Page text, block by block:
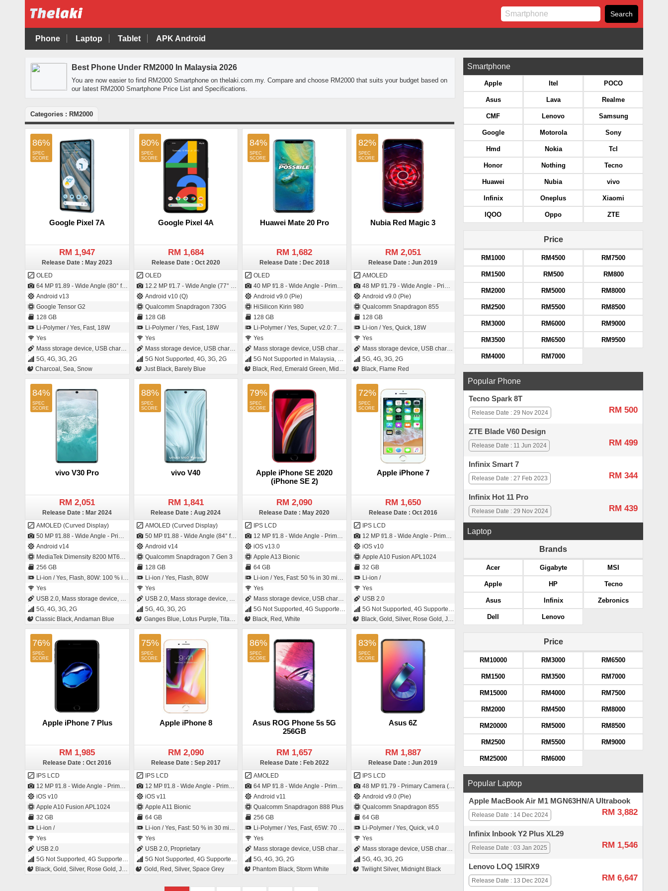
Phone Laptop Tablet APK Android
Best Phone Under RM2000 In Malaysia 2026
You are now easier to find RM2000 Smartphone on thelaki.com.my. Compare and choose RM2000 that suits your budget based on
our latest RM2000 Smartphone Price List and Specifications.
Categories : RM2000
86%
Google Pixel 7A
RM 1,947
Release Date : May 2023
OLED
64 MP f/1.89 - Wide Angle (80° field-of-view) - Primary Camera (26 mm focal length - 1/1.7" sensor size - IMX787 - Exmor-RS CMOS Sensor - 0.8µm pixel size) / 13 MP f/2.2 - Ultra-Wide Angle - Primary Camera (20 mm focal length - 1.12µm pixel size)
Android v13
Google Tensor G2
128 GB
Li-Polymer / Yes, Fast, 18W
Yes
Mass storage device, USB charging
5G, 4G, 3G, 2G
Charcoal, Sea, Snow
80%
Google Pixel 4A
RM 1,684
Release Date : Oct 2020
OLED
12.2 MP f/1.7 - Wide Angle (77° field-of-view) - Primary Camera (27 mm focal length - 1/2.55" sensor size - 1.4µm pixel size) / 8 MP f/2.0 - Wide Angle - Primary Camera (24 mm focal length - 1.12µm pixel size)
Android v10 (Q)
Qualcomm Snapdragon 730G
128 GB
Li-Polymer / Yes, Fast, 18W
Yes
Mass storage device, USB charging
5G Not Supported, 4G, 3G, 2G
Just Black, Barely Blue
84%
Huawei Mate 20 Pro
RM 1,682
Release Date : Dec 2018
OLED
40 MP f/1.8 - Wide Angle - Primary Camera (27 mm focal length - 1.7" sensor size - Exmor-RS CMOS Sensor) / 24 MP f/2.0 - Wide Angle - Primary Camera (26 mm focal length - CMOS)
Android v9.0 (Pie)
HiSilicon Kirin 980
128 GB
Li-Polymer / Yes, Super, v2.0: 70 % in 30 minutes
Yes
Mass storage device, USB charging
5G Not Supported in Malaysia, 4G Supported in Malaysia, 3G, 2G
Black, Red, Emerald Green, Midnight Blue, Twilight
82%
Nubia Red Magic 3
RM 2,051
Release Date : Jun 2019
AMOLED
48 MP f/1.79 - Wide Angle - Primary Camera (1/2" sensor size - IMX586 - Exmor-RS CMOS Sensor - 0.8µm pixel size) / 16 MP f/2.0 - Primary Camera (26 mm focal length - 1/3.1" sensor size - 1µm pixel size)
Android v9.0 (Pie)
Qualcomm Snapdragon 855
128 GB
Li-ion / Yes, Quick, 18W
Yes
Mass storage device, USB charging
5G, 4G, 3G, 2G
Black, Flame Red
84%
vivo V30 Pro
RM 2,051
Release Date : Mar 2024
AMOLED (Curved Display)
50 MP f/1.88 - Wide Angle - Primary Camera (23 mm focal length - 1/1.49" sensor size - IMX920 - CMOS image sensor - Exmor-RS CMOS Sensor - 1µm pixel size) / 50 MP f/2.0 - Wide Angle - Primary Camera (20 mm focal length - 1/2.7" sensor size - 0.64µm pixel size)
Android v14
MediaTek Dimensity 8200 MT6896Z
256 GB
Li-ion / Yes, Flash, 80W: 100 % in 48 minutes
Yes
USB 2.0, Mass storage device, USB charging
5G, 4G, 3G, 2G
Classic Black, Andaman Blue
88%
vivo V40
RM 1,841
Release Date : Aug 2024
AMOLED (Curved Display)
50 MP f/1.88 - Wide Angle (84° field-of-view) - Primary Camera (23 mm focal length - 1/1.56" sensor size - S5KGNJ - ISO-CELL - 1µm pixel size) / 50 MP f/2.0 - Wide Angle - Primary Camera (21 mm focal length - 1/2.7" sensor size - 0.64µm pixel size)
Android v14
Qualcomm Snapdragon 7 Gen 3
128 GB
Li-ion / Yes, Flash, 80W
Yes
USB 2.0, Mass storage device, USB charging
5G, 4G, 3G, 2G
Ganges Blue, Lotus Purple, Titanium Grey
79%
Apple iPhone SE 2020
(iPhone SE 2)
RM 2,090
Release Date : May 2020
IPS LCD
12 MP f/1.8 - Wide Angle - Primary Camera (Exmor-RS CMOS Sensor) / 7 MP f/2.2 - Primary Camera (BSI Sensor)
iOS v13.0
Apple A13 Bionic
64 GB
Li-ion / Yes, Fast: 50 % in 30 minutes
Yes
Mass storage device, USB charging
5G Not Supported, 4G Supported, 3G, 2G
Black, Red, White
72%
Apple iPhone 7
RM 1,650
Release Date : Oct 2016
IPS LCD
12 MP f/1.8 - Wide Angle - Primary Camera (28 mm focal length - 3" sensor size - Back-illuminated sensor (BSI)) / 7 MP f/2.2 - Primary Camera (32 mm focal length - BSI Sensor)
iOS v10
Apple A10 Fusion APL1024
32 GB
Li-ion /
Yes
USB 2.0
5G Not Supported, 4G Supported, 3G, 2G
Black, Gold, Silver, Rose Gold, Jet Black
76%
Apple iPhone 7 Plus
RM 1,985
Release Date : Oct 2016
IPS LCD
12 MP f/1.8 - Wide Angle - Primary Camera (28 mm focal length - 3" sensor size - Back-illuminated sensor (BSI)) / 7 MP f/2.2 - Primary Camera (32 mm focal length - BSI Sensor)
iOS v10
Apple A10 Fusion APL1024
32 GB
Li-ion /
Yes
USB 2.0
5G Not Supported, 4G Supported, 3G, 2G
Black, Gold, Silver, Rose Gold, Jet Black
75%
Apple iPhone 8
RM 2,090
Release Date : Sep 2017
IPS LCD
12 MP f/1.8 - Wide Angle - Primary Camera (28 mm focal length - Back-illuminated sensor (BSI)) / 7 MP f/2.2 - Primary Camera (BSI Sensor)
iOS v11
Apple A11 Bionic
64 GB
Li-ion / Yes, Fast: 50 % in 30 minutes
Yes
USB 2.0, Proprietary
5G Not Supported, 4G Supported, 3G, 2G
Gold, Red, Silver, Space Grey
86%
Asus ROG Phone 5s 5G
256GB
RM 1,657
Release Date : Feb 2022
AMOLED
64 MP f/1.8 - Wide Angle - Primary Camera (26 mm focal length - 1/1.7" sensor size - IMX686 - Exmor-RS CMOS Sensor - 0.8µm pixel size) / 24 MP f/2.0 - Wide Angle - Primary Camera (27 mm focal length - 0.9µm pixel size)
Android v11
Qualcomm Snapdragon 888 Plus
256 GB
Li-Polymer / Yes, Fast, 65W: 70 % in 30 minutes
Yes
Mass storage device, USB charging
5G, 4G, 3G, 2G
Phantom Black, Storm White
83%
Asus 6Z
RM 1,887
Release Date : Jun 2019
IPS LCD
48 MP f/1.79 - Primary Camera (26 mm focal length - 1/2" sensor size - IMX586 - Exmor-RS CMOS Sensor - 0.8µm pixel size) / 48 MP f/1.79 - Primary Camera (26 mm focal length - 1/2" sensor size - Exmor RS - 0.8µm pixel size)
Android v9.0 (Pie)
Qualcomm Snapdragon 855
64 GB
Li-Polymer / Yes, Quick, v4.0
Yes
Mass storage device, USB charging
5G, 4G, 3G, 2G
Twilight Silver, Midnight Black
Smartphone
Apple
Asus
CMF
Google
Hmd
Honor
Huawei
Infinix
IQOO
Itel
Lava
Lenovo
Motorola
Nokia
Nothing
Nubia
Oneplus
Oppo
POCO
Realme
Samsung
Sony
Tcl
Tecno
vivo
Xiaomi
ZTE
Price
RM1000
RM1500
RM2000
RM2500
RM3000
RM3500
RM4000
RM4500
RM500
RM5000
RM5500
RM6000
RM6500
RM7000
RM7500
RM800
RM8000
RM8500
RM9000
RM9500
Popular Phone
Tecno Spark 8T
RM 500
Release Date : 29 Nov 2024
ZTE Blade V60 Design
RM 499
Release Date : 11 Jun 2024
Infinix Smart 7
RM 344
Release Date : 27 Feb 2023
Infinix Hot 11 Pro
RM 439
Release Date : 29 Nov 2024
Laptop
Brands
Acer
Apple
Asus
Dell
Gigabyte
HP
Infinix
Lenovo
MSI
Tecno
Zebronics
Price
RM10000
RM1500
RM15000
RM2000
RM20000
RM2500
RM25000
RM3000
RM3500
RM4000
RM4500
RM5000
RM5500
RM6000
RM6500
RM7000
RM7500
RM8000
RM8500
RM9000
Popular Laptop
Apple MacBook Air M1 MGN63HN/A Ultrabook
RM 3,882
Release Date : 14 Dec 2024
Infinix Inbook Y2 Plus XL29
RM 1,546
Release Date : 03 Jan 2025
Lenovo LOQ 15IRX9
RM 6,647
Release Date : 13 Dec 2024